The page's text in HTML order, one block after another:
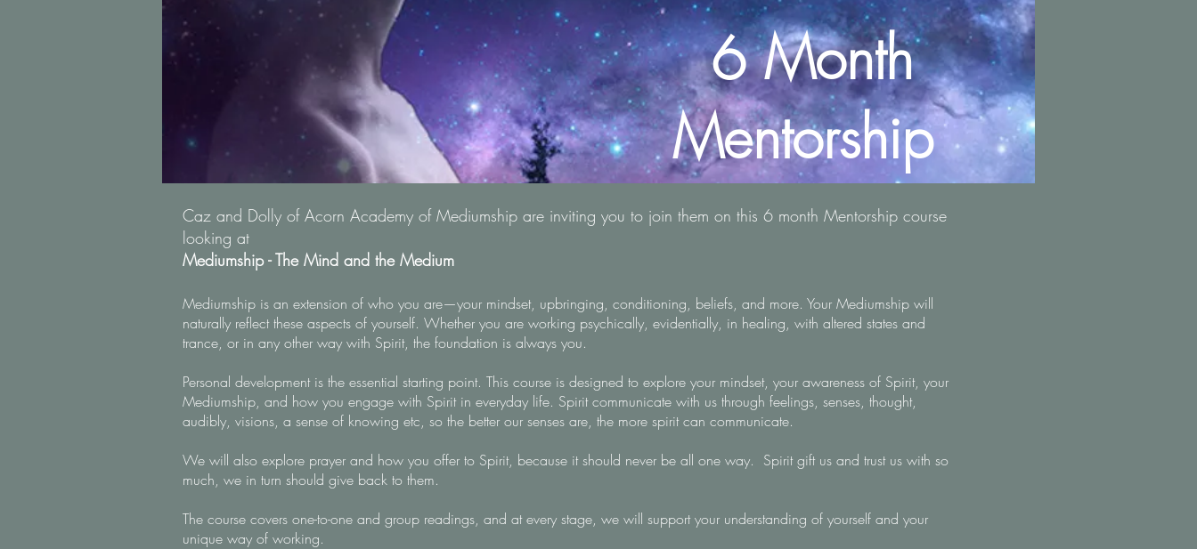
6 Month
Mentorship
Caz and Dolly of Acorn Academy of Mediumship are inviting you to join them on this 6 month Mentorship course
looking at
Mediumship - The Mind and the Medium
Mediumship is an extension of who you are—your mindset, upbringing, conditioning, beliefs, and more. Your Mediumship will
naturally reflect these aspects of yourself. Whether you are working psychically, evidentially, in healing, with altered states and
trance, or in any other way with Spirit, the foundation is always you.
Personal development is the essential starting point. This course is designed to explore your mindset, your awareness of Spirit, your
Mediumship, and how you engage with Spirit in everyday life. Spirit communicate with us through feelings, senses, thought,
audibly, visions, a sense of knowing etc, so the better our senses are, the more spirit can communicate.
We will also explore prayer and how you offer to Spirit, because it should never be all one way. Spirit gift us and trust us with so
much, we in turn should give back to them.
The course covers one-to-one and group readings, and at every stage, we will support your understanding of yourself and your
unique way of working.